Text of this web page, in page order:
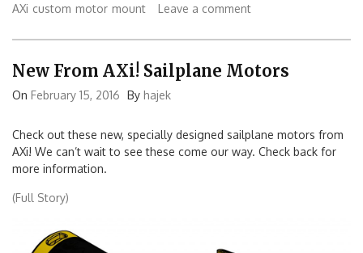
AXi custom motor mount Leave a comment
New From AXi! Sailplane Motors
On February 15, 2016 By hajek
Check out these new, specially designed sailplane motors from
AXi! We can’t wait to see these come our way. Check back for
more information.
(Full Story)